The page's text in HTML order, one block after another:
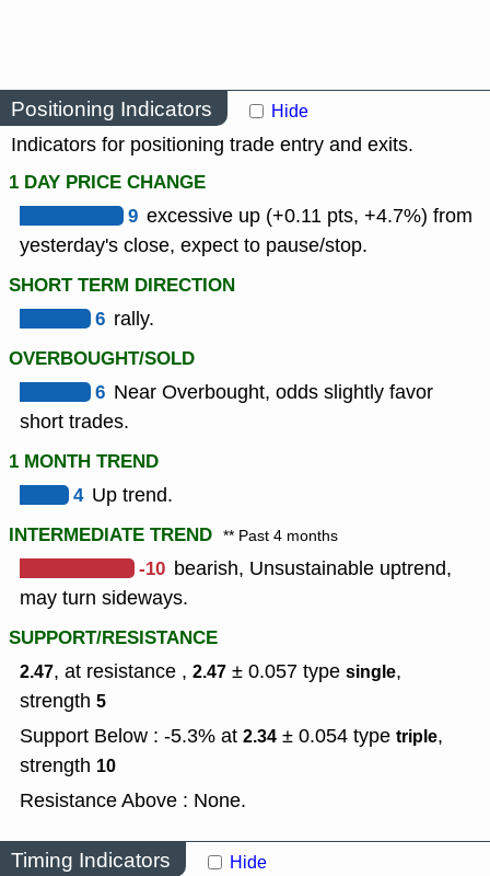
Positioning Indicators Hide
Indicators for positioning trade entry and exits.
1 DAY PRICE CHANGE
9 excessive up (+0.11 pts, +4.7%) from
yesterday's close, expect to pause/stop.
SHORT TERM DIRECTION
6 rally.
OVERBOUGHT/SOLD
6 Near Overbought, odds slightly favor
short trades.
1 MONTH TREND
4 Up trend.
INTERMEDIATE TREND ** Past 4 months
-10 bearish, Unsustainable uptrend,
may turn sideways.
SUPPORT/RESISTANCE
2.47, at resistance , 2.47 ± 0.057 type single,
strength 5
Support Below : -5.3% at 2.34 ± 0.054 type triple,
strength 10
Resistance Above : None.
Timing Indicators Hide